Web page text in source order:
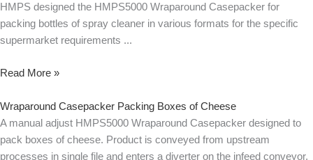
HMPS designed the HMPS5000 Wraparound Casepacker for
packing bottles of spray cleaner in various formats for the specific
supermarket requirements
Read More »
Wraparound Casepacker Packing Boxes of Cheese
A manual adjust HMPS5000 Wraparound Casepacker designed to
pack boxes of cheese. Product is conveyed from upstream
processes in single file and enters a diverter on the infeed conveyor.